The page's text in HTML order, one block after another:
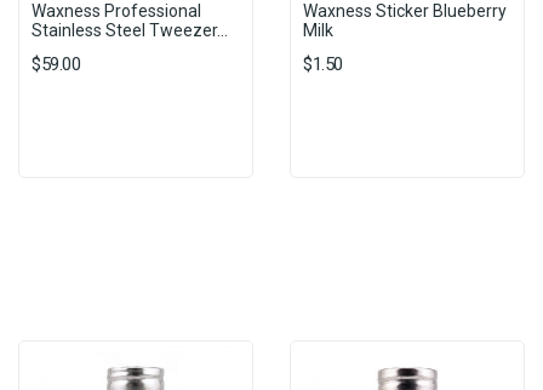
Waxness Professional
Stainless Steel Tweezer...
$59.00
Waxness Sticker Blueberry
Milk
$1.50